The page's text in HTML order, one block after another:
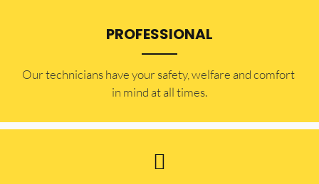
PROFESSIONAL
Our technicians have your safety, welfare and comfort ​
in mind at all times.